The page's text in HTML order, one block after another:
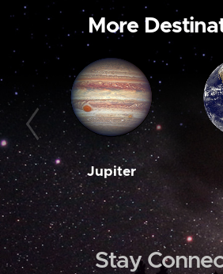
More
Jupiter
Stay